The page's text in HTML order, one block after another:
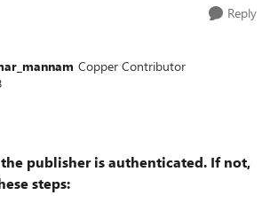
Reply
Copper Contributor
publisher is authenticated. If not,
steps: